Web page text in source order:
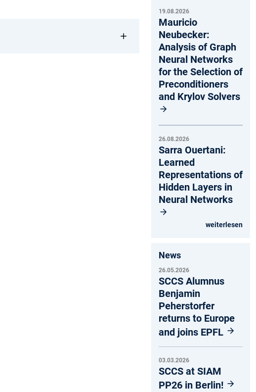
19.08.2026
Mauricio
Neubecker:
Analysis of Graph
Neural Networks
for the Selection of
Preconditioners
and Krylov Solvers
26.08.2026
Sarra Ouertani:
Learned
Representations of
Hidden Layers in
Neural Networks
weiterlesen
News
26.05.2026
SCCS Alumnus
Benjamin
Peherstorfer
returns to Europe
and joins EPFL
03.03.2026
SCCS at SIAM
PP26 in Berlin!